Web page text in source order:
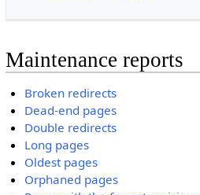
Maintenance reports
Broken redirects
Dead-end pages
Double redirects
Long pages
Oldest pages
Orphaned pages